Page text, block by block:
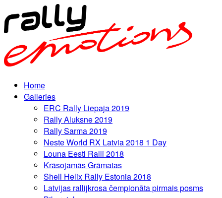
Home
Galleries
ERC Rally Liepaja 2019
Rally Aluksne 2019
Rally Sarma 2019
Neste World RX Latvia 2018 1 Day
Louna Eesti Ralli 2018
Krāsojamās Grāmatas
Shell Helix Rally Estonia 2018
Latvijas rallijkrosa čempionāta pirmais posms